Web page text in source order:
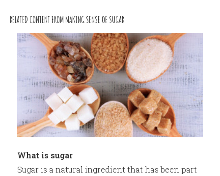
RELATED CONTENT FROM MAKING SENSE OF SUGAR
What is sugar
Sugar is a natural ingredient that has been part